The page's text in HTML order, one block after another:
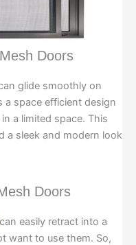
Doors
glide smoothly on
space efficient design
a limited space. This
a sleek and modern look
Doors
can easily retract into a
want to use them. So,